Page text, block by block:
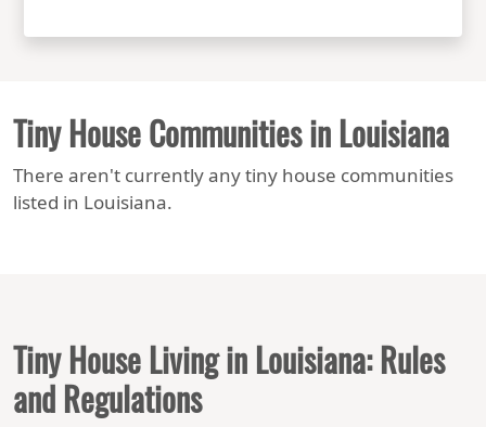
Tiny House Communities in Louisiana
There aren't currently any tiny house communities
listed in Louisiana.
Tiny House Living in Louisiana: Rules
and Regulations